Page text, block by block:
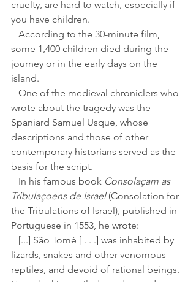
cruelty, are hard to watch, especially if
you have children.
some 1,400 children died during the
journey or in the early days on the
island.
wrote about the tragedy was the
Spaniard Samuel Usque, whose
descriptions and those of other
contemporary historians served as the
basis for the script.
   In his famous book
Consolaçam as
Tribulaçoens de Israel (Consolation for
the Tribulations of Israel), published in
Portuguese in 1553, he wrote:
lizards, snakes and other venomous
reptiles, and devoid of rational beings.